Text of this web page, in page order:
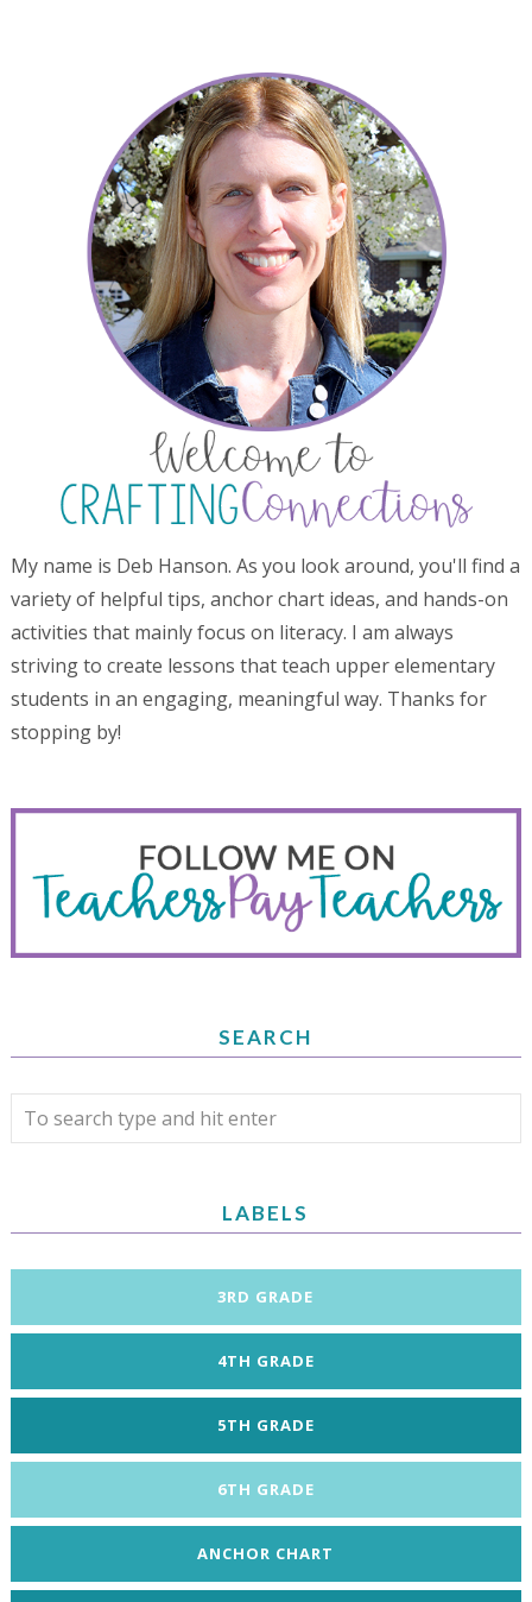
My name is Deb Hanson. As you look around, you'll find a
variety of helpful tips, anchor chart ideas, and hands-on
activities that mainly focus on literacy. I am always
striving to create lessons that teach upper elementary
students in an engaging, meaningful way. Thanks for
stopping by!
SEARCH
LABELS
3RD GRADE
4TH GRADE
5TH GRADE
6TH GRADE
ANCHOR CHART